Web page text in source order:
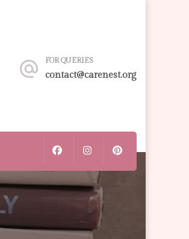
FOR QUERIES
contact@carenest.org